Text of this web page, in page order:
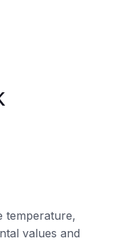
temperature,
values and